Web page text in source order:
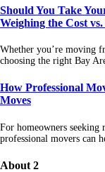
Should You Take
Weighing the Cost
Whether you’re moving
choosing the right Bay
How Professional
Moves
For homeowners seeking
professional movers can
About 2